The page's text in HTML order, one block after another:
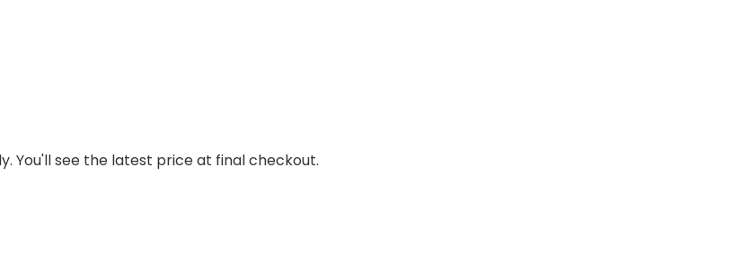
You'll see the latest price at final checkout.